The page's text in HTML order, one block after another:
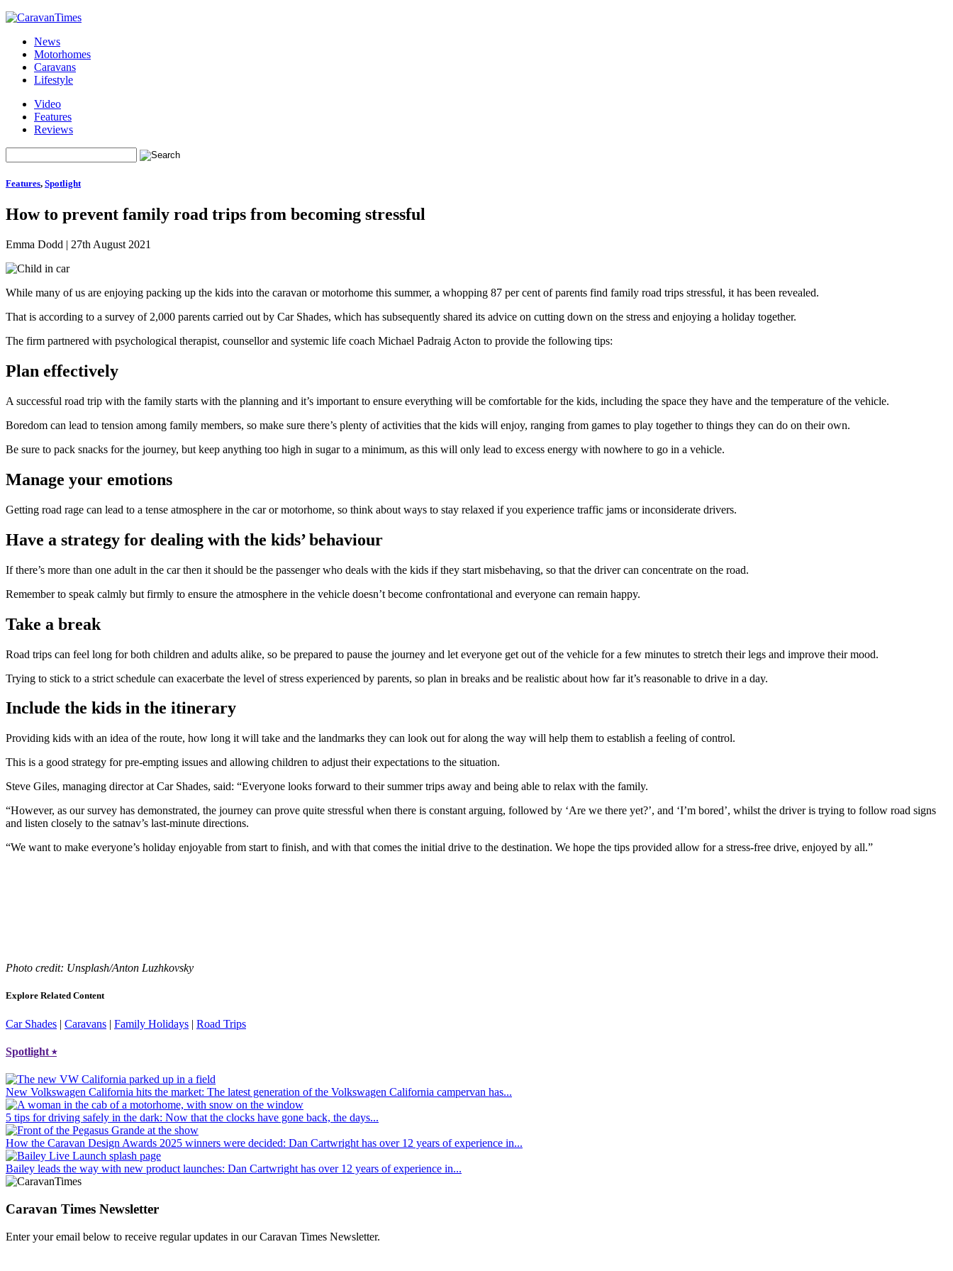
News
Motorhomes
Caravans
Lifestyle
Video
Features
Reviews
Features, Spotlight
How to prevent family road trips from becoming stressful
Emma Dodd | 27th August 2021
While many of us are enjoying packing up the kids into the caravan or motorhome this summer, a whopping 87 per cent of parents find family road trips stressful, it has been revealed.
That is according to a survey of 2,000 parents carried out by Car Shades, which has subsequently shared its advice on cutting down on the stress and enjoying a holiday together.
The firm partnered with psychological therapist, counsellor and systemic life coach Michael Padraig Acton to provide the following tips:
Plan effectively
A successful road trip with the family starts with the planning and it’s important to ensure everything will be comfortable for the kids, including the space they have and the temperature of the vehicle.
Boredom can lead to tension among family members, so make sure there’s plenty of activities that the kids will enjoy, ranging from games to play together to things they can do on their own.
Be sure to pack snacks for the journey, but keep anything too high in sugar to a minimum, as this will only lead to excess energy with nowhere to go in a vehicle.
Manage your emotions
Getting road rage can lead to a tense atmosphere in the car or motorhome, so think about ways to stay relaxed if you experience traffic jams or inconsiderate drivers.
Have a strategy for dealing with the kids’ behaviour
If there’s more than one adult in the car then it should be the passenger who deals with the kids if they start misbehaving, so that the driver can concentrate on the road.
Remember to speak calmly but firmly to ensure the atmosphere in the vehicle doesn’t become confrontational and everyone can remain happy.
Take a break
Road trips can feel long for both children and adults alike, so be prepared to pause the journey and let everyone get out of the vehicle for a few minutes to stretch their legs and improve their mood.
Trying to stick to a strict schedule can exacerbate the level of stress experienced by parents, so plan in breaks and be realistic about how far it’s reasonable to drive in a day.
Include the kids in the itinerary
Providing kids with an idea of the route, how long it will take and the landmarks they can look out for along the way will help them to establish a feeling of control.
This is a good strategy for pre-empting issues and allowing children to adjust their expectations to the situation.
Steve Giles, managing director at Car Shades, said: “Everyone looks forward to their summer trips away and being able to relax with the family.
“However, as our survey has demonstrated, the journey can prove quite stressful when there is constant arguing, followed by ‘Are we there yet?’, and ‘I’m bored’, whilst the driver is trying to follow road signs
and listen closely to the satnav’s last-minute directions.
“We want to make everyone’s holiday enjoyable from start to finish, and with that comes the initial drive to the destination. We hope the tips provided allow for a stress-free drive, enjoyed by all.”
Photo credit: Unsplash/Anton Luzhkovsky
Explore Related Content
Car Shades | Caravans | Family Holidays | Road Trips
Spotlight⭑
New Volkswagen California hits the market: The latest generation of the Volkswagen California campervan has...
5 tips for driving safely in the dark: Now that the clocks have gone back, the days...
How the Caravan Design Awards 2025 winners were decided: Dan Cartwright has over 12 years of experience in...
Bailey leads the way with new product launches: Dan Cartwright has over 12 years of experience in...
Caravan Times Newsletter
Enter your email below to receive regular updates in our Caravan Times Newsletter.